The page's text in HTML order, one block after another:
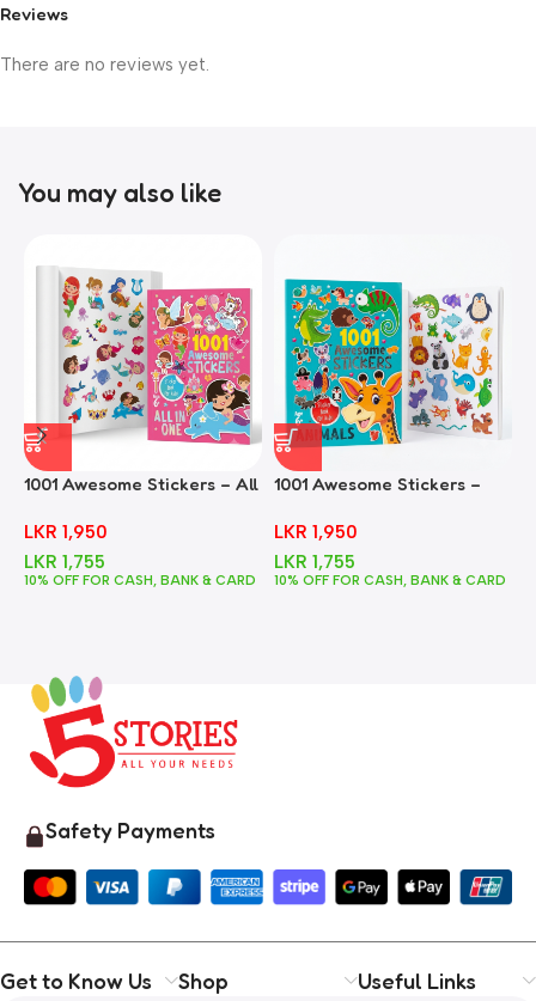
Reviews
There are no reviews yet.
You may also like
1001 Awesome Stickers – All
LKR 1,950
LKR 1,755
10% OFF FOR CASH, BANK & CARD
1001 Awesome Stickers –
LKR 1,950
LKR 1,755
10% OFF FOR CASH, BANK & CARD
Safety Payments
Get to Know Us Shop Useful Links